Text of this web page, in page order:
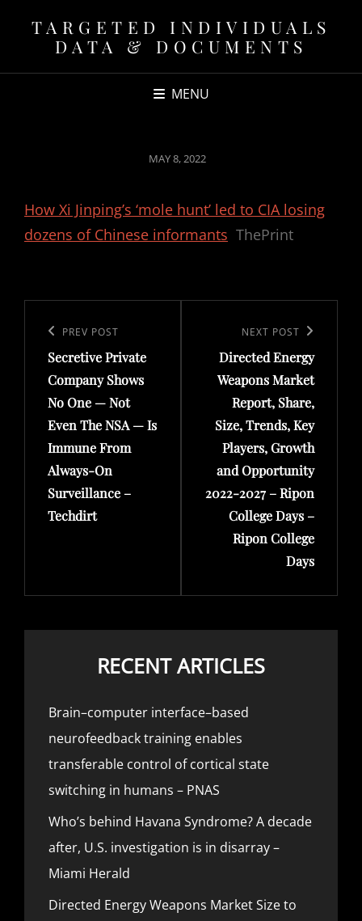
TARGETED INDIVIDUALS
DATA & DOCUMENTS
MENU
POSTED
MAY 8, 2022
How Xi Jinping’s ‘mole hunt’ led to CIA losing
dozens of Chinese informants ThePrint
navigation
Previous
Post
PREV POST
Secretive Private
Company Shows
No One — Not
Even The NSA — Is
Immune From
Always-On
Surveillance –
Techdirt
Post
NEXT POST
Directed Energy
Weapons Market
Report, Share,
Size, Trends, Key
Players, Growth
and Opportunity
2022-2027 – Ripon
College Days –
Ripon College
Days
RECENT ARTICLES
Brain–computer interface–based
neurofeedback training enables
transferable control of cortical state
switching in humans – PNAS
Who’s behind Havana Syndrome? A decade
after, U.S. investigation is in disarray –
Miami Herald
Directed Energy Weapons Market Size to